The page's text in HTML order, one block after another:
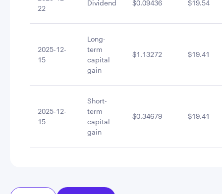
22
Dividend $0.09436 $19.54
2025-12-
15
Long-
term
capital
gain
$1.13272 $19.41
2025-12-
15
Short-
term
capital
gain
$0.34679 $19.41